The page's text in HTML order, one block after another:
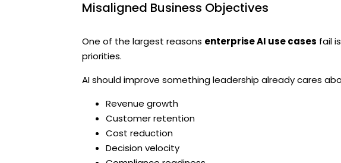
Misaligned Business Objectives
One of the largest reasons enterprise AI use cases fail
priorities.
AI should improve something leadership already cares
Revenue growth
Customer retention
Cost reduction
Decision velocity